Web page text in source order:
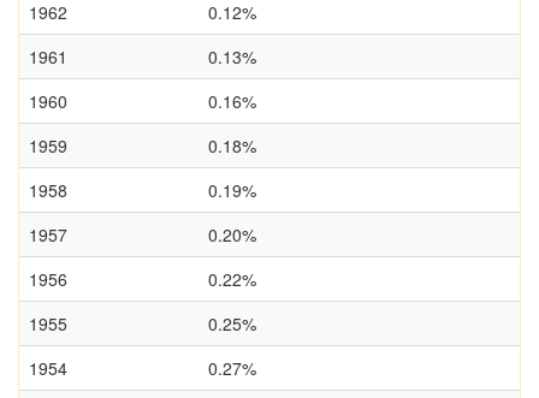
1962
0.12%
1961
0.13%
1960
0.16%
1959
0.18%
1958
0.19%
1957
0.20%
1956
0.22%
1955
0.25%
1954
0.27%